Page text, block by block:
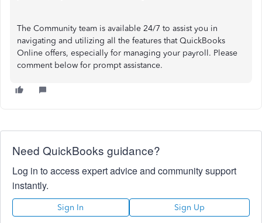
The Community team is available 24/7 to assist you in
navigating and utilizing all the features that QuickBooks
Online offers, especially for managing your payroll. Please
comment below for prompt assistance.
Need QuickBooks guidance?
Log in to access expert advice and community support
instantly.
Sign In Sign Up